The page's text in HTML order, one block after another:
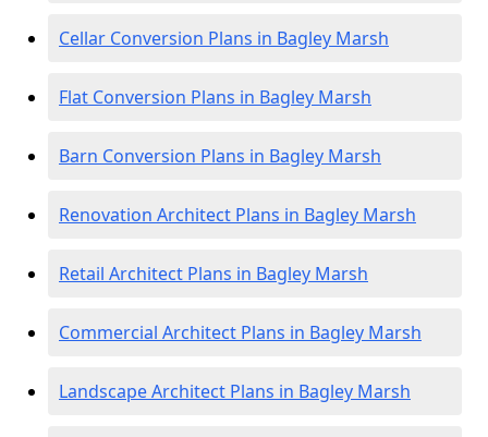
Cellar Conversion Plans in Bagley Marsh
Flat Conversion Plans in Bagley Marsh
Barn Conversion Plans in Bagley Marsh
Renovation Architect Plans in Bagley Marsh
Retail Architect Plans in Bagley Marsh
Commercial Architect Plans in Bagley Marsh
Landscape Architect Plans in Bagley Marsh